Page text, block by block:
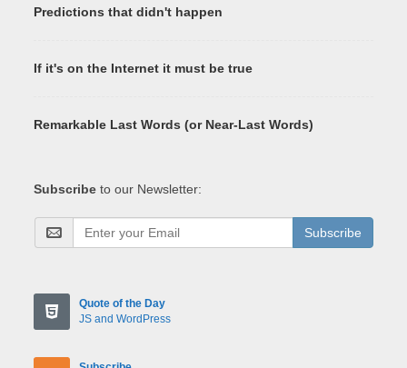
Predictions that didn't happen
If it's on the Internet it must be true
Remarkable Last Words (or Near-Last Words)
Subscribe to our Newsletter:
Subscribe
Quote of the Day
JS and WordPress